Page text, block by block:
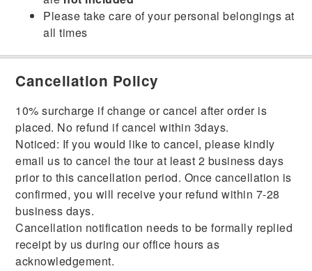
Please take care of your personal belongings at
all times
Cancellation Policy
10% surcharge if change or cancel after order is
placed. No refund if cancel within 3days.
Noticed: If you would like to cancel, please kindly
email us to cancel the tour at least 2 business days
prior to this cancellation period. Once cancellation is
confirmed, you will receive your refund within 7-28
business days.
Cancellation notification needs to be formally replied
receipt by us during our office hours as
acknowledgement.